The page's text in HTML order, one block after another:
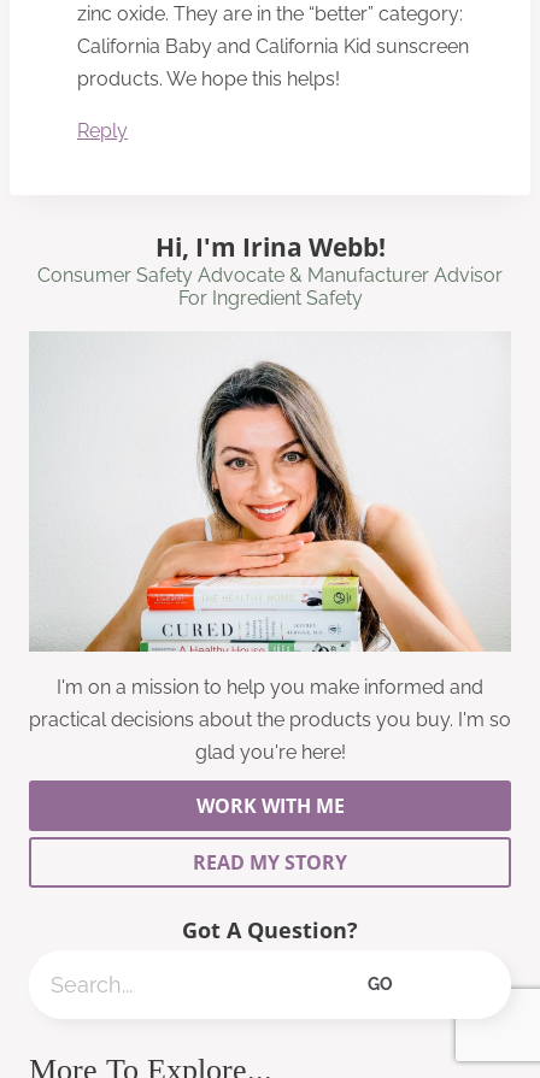
zinc oxide. They are in the “better” category:
California Baby and California Kid sunscreen
products. We hope this helps!
Reply
Hi, I'm Irina Webb!
Consumer Safety Advocate & Manufacturer Advisor
For Ingredient Safety
I'm on a mission to help you make informed and
practical decisions about the products you buy. I'm so
glad you're here!
WORK WITH ME
READ MY STORY
Got A Question?
GO
More To Explore...